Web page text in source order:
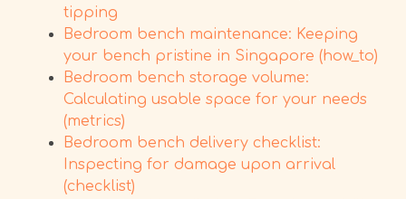
tipping
Bedroom bench maintenance: Keeping
your bench pristine in Singapore (how_to)
Bedroom bench storage volume:
Calculating usable space for your needs
(metrics)
Bedroom bench delivery checklist:
Inspecting for damage upon arrival
(checklist)